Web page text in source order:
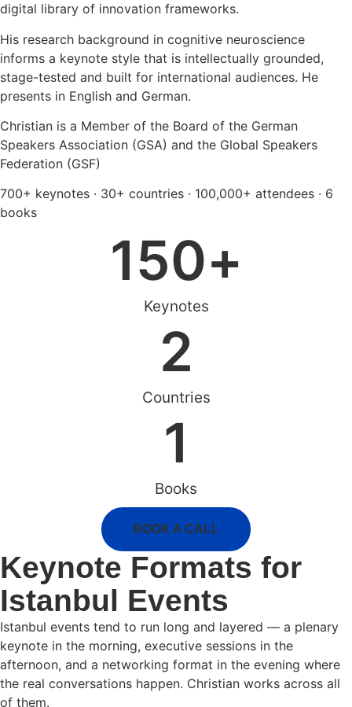
digital library of innovation frameworks.
His research background in cognitive neuroscience
informs a keynote style that is intellectually grounded,
stage-tested and built for international audiences. He
presents in English and German.
Christian is a Member of the Board of the German
Speakers Association (GSA) and the Global Speakers
Federation (GSF)
700+ keynotes · 30+ countries · 100,000+ attendees · 6
books
Keynotes
150+
Countries
2
Books
1
BOOK A CALL
Keynote Formats for
Istanbul Events
Istanbul events tend to run long and layered — a plenary
keynote in the morning, executive sessions in the
afternoon, and a networking format in the evening where
the real conversations happen. Christian works across all
of them.